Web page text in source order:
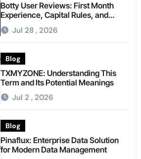
Botty User Reviews: First Month
Experience, Capital Rules, and
What to Actually Expect
Jul 28 , 2026
Blog
TXMYZONE: Understanding This
Term and Its Potential Meanings
Jul 2 , 2026
Blog
Pinaflux: Enterprise Data Solution
for Modern Data Management